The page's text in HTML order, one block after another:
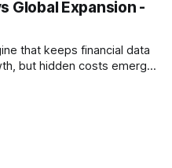
the same Cypher
and the same
Global Expansion -
that keeps financial data
but hidden costs emerge
to survive their first year